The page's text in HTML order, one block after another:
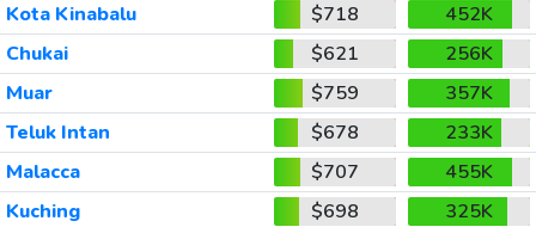
Kota Kinabalu
$718
452K
Chukai
$621
256K
Muar
$759
357K
Teluk Intan
$678
233K
Malacca
$707
455K
Kuching
$698
325K